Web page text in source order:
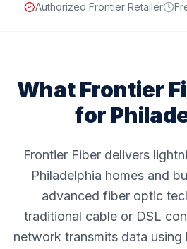
Authorized Frontier Retailer
What Frontier
for
Frontier Fiber delivers
Philadelphia homes and
advanced fiber optic
traditional cable or DSL
network transmits data using